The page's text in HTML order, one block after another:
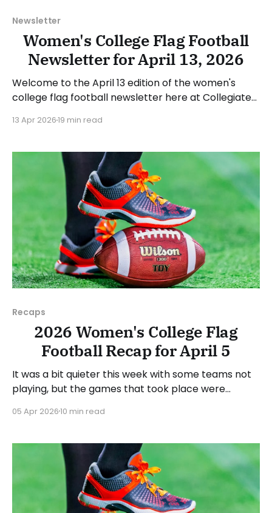
Newsletter
Women's College Flag Football
Newsletter for April 13, 2026
Welcome to the April 13 edition of the women's
college flag football newsletter here at Collegiate
happenings across the sport over the last week,
Have a suggestion or want
13 Apr 202619 min read
Recaps
2026 Women's College Flag
Football Recap for April 5
It was a bit quieter this week with some teams not
playing, but the games that took place were
we'll look at each governing body (NCAA, NAIA,
week's games.
05 Apr 202610 min read